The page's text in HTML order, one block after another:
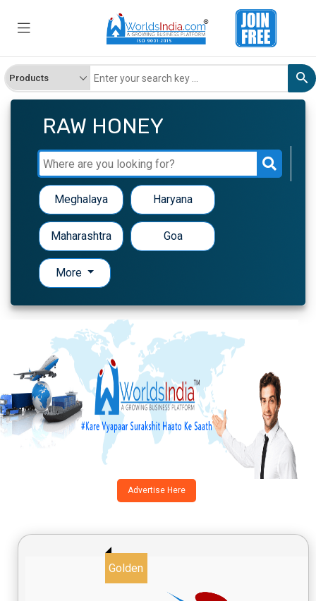
RAW HONEY
Meghalaya Haryana
Maharashtra Goa
More
Advertise Here
Golden